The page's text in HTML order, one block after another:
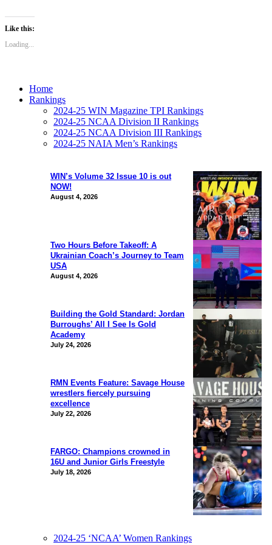
Like this:
Loading...
WIN’s Volume 32 Issue 10 is out
NOW!
August 4, 2026
Two Hours Before Takeoff: A
Ukrainian Coach’s Journey to Team
USA
August 4, 2026
Building the Gold Standard: Jordan
Burroughs’ All I See Is Gold
Academy
July 24, 2026
RMN Events Feature: Savage House
wrestlers fiercely pursuing
excellence
July 22, 2026
FARGO: Champions crowned in
16U and Junior Girls Freestyle
July 18, 2026
Home
Rankings
2024-25 WIN Magazine TPI Rankings
2024-25 NCAA Division II Rankings
2024-25 NCAA Division III Rankings
2024-25 NAIA Men’s Rankings
2024-25 ‘NCAA’ Women Rankings